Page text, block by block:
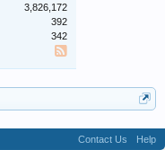
3,826,172
392
342
SS
Contact Us
Help